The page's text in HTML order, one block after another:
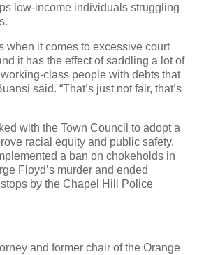
low-income individuals struggling
when it comes to excessive court
it has the effect of saddling a lot of
class people with debts that
said. “That’s just not fair, that’s
with the Town Council to adopt a
racial equity and public safety.
a ban on chokeholds in
Floyd’s murder and ended
by the Chapel Hill Police
and former chair of the Orange